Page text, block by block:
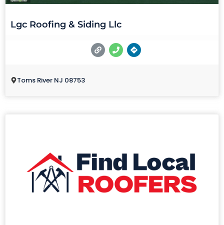
Lgc Roofing & Siding Llc
Toms River NJ 08753